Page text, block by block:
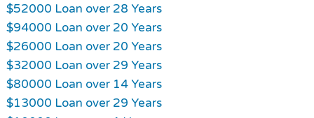
$52000 Loan over 28 Years
$94000 Loan over 20 Years
$26000 Loan over 20 Years
$32000 Loan over 29 Years
$80000 Loan over 14 Years
$13000 Loan over 29 Years